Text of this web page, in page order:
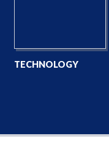
TECHNOLOGY